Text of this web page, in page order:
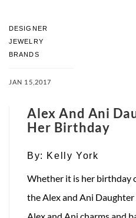
DESIGNER
JEWELRY
BRANDS
JAN 15,2017
Alex And Ani
Her Birthday
By: Kelly York
Whether it is her birthday
the Alex and Ani